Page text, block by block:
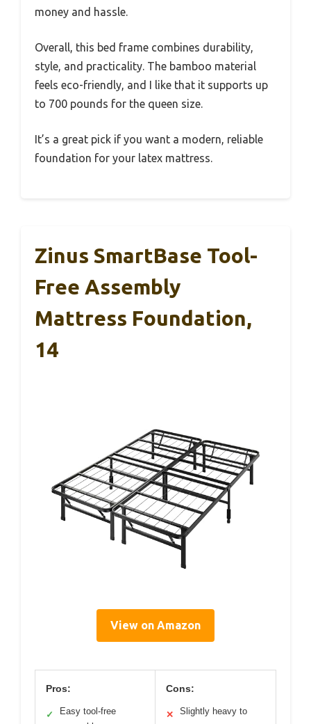
money and hassle.
Overall, this bed frame combines durability,
style, and practicality. The bamboo material
feels eco-friendly, and I like that it supports up
to 700 pounds for the queen size.
It’s a great pick if you want a modern, reliable
foundation for your latex mattress.
Zinus SmartBase Tool-
Free Assembly
Mattress Foundation,
14
View on Amazon
Pros:
✓
Easy tool-free
Cons:
✕
Slightly heavy to